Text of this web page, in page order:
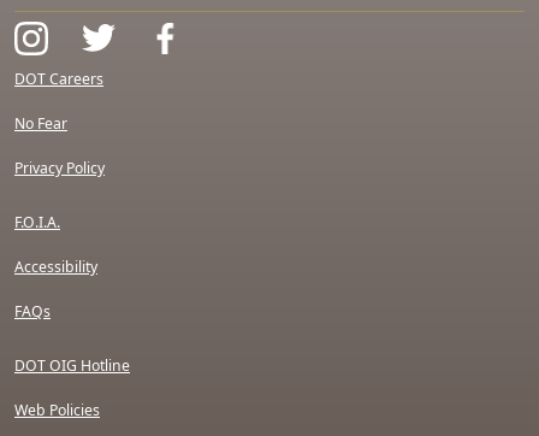
DOT Careers
No Fear
Privacy Policy
F.O.I.A.
Accessibility
FAQs
DOT OIG Hotline
Web Policies